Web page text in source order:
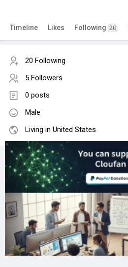
Timeline Likes Following 20
20 Following
5 Followers
0 posts
Male
Living in United States